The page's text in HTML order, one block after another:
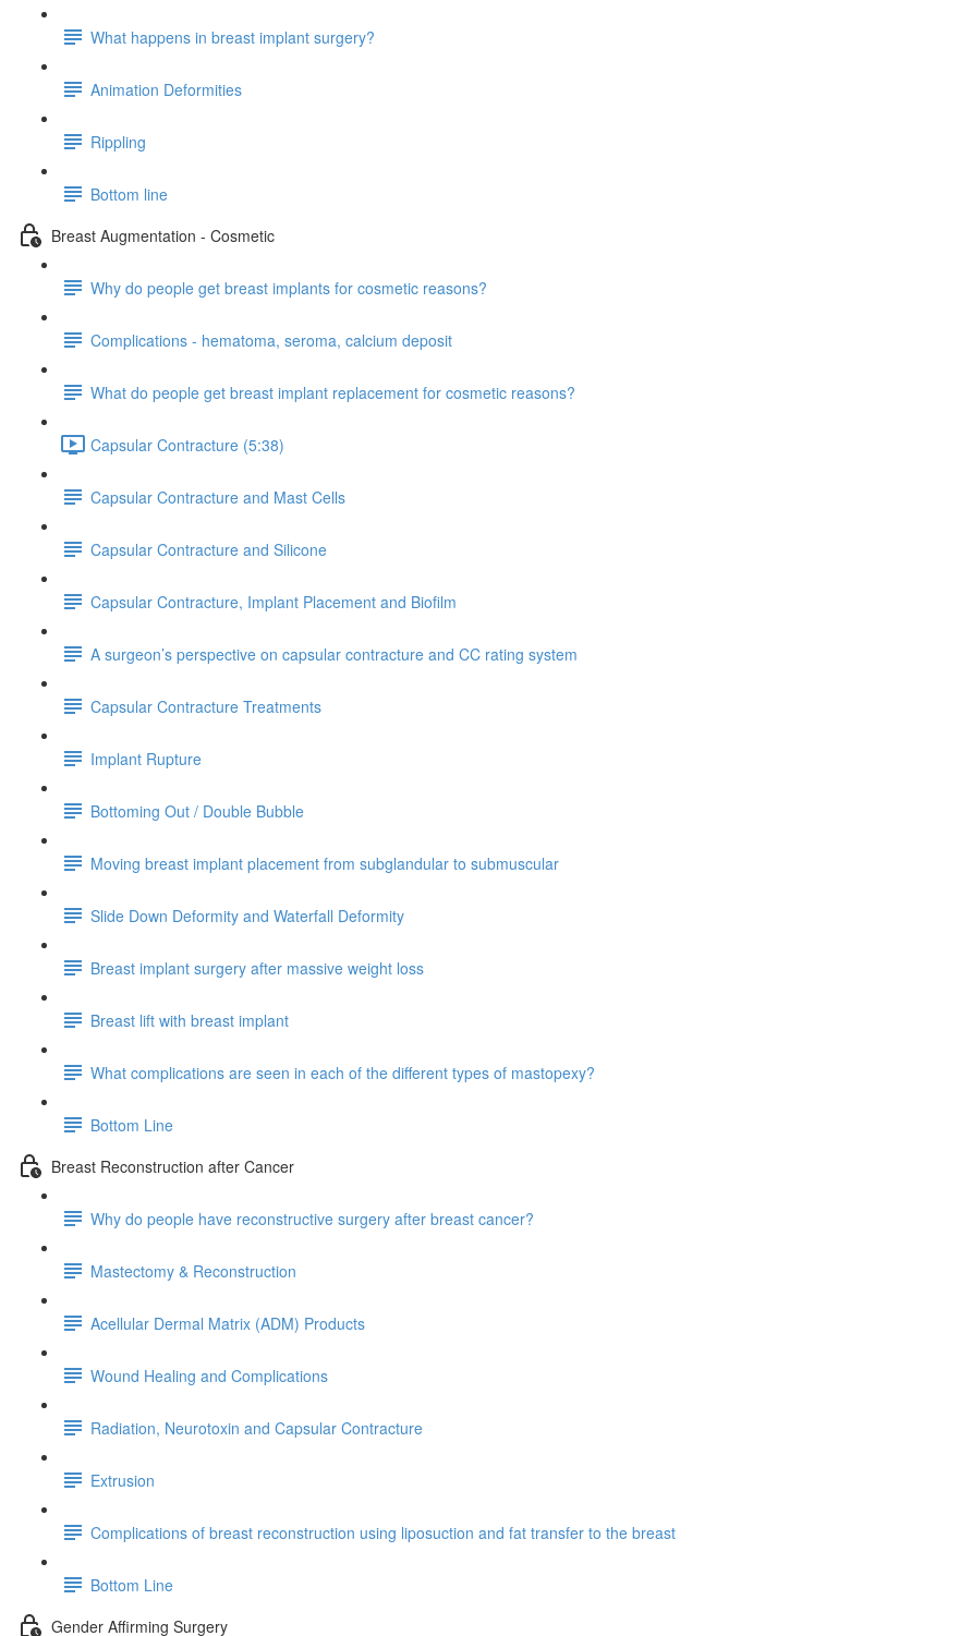
What happens in breast implant surgery?
Animation Deformities
Rippling
Bottom line
Breast Augmentation - Cosmetic
Why do people get breast implants for cosmetic reasons?
Complications - hematoma, seroma, calcium deposit
What do people get breast implant replacement for cosmetic reasons?
Capsular Contracture (5:38)
Capsular Contracture and Mast Cells
Capsular Contracture and Silicone
Capsular Contracture, Implant Placement and Biofilm
A surgeon’s perspective on capsular contracture and CC rating system
Capsular Contracture Treatments
Implant Rupture
Bottoming Out / Double Bubble
Moving breast implant placement from subglandular to submuscular
Slide Down Deformity and Waterfall Deformity
Breast implant surgery after massive weight loss
Breast lift with breast implant
What complications are seen in each of the different types of mastopexy?
Bottom Line
Breast Reconstruction after Cancer
Why do people have reconstructive surgery after breast cancer?
Mastectomy & Reconstruction
Acellular Dermal Matrix (ADM) Products
Wound Healing and Complications
Radiation, Neurotoxin and Capsular Contracture
Extrusion
Complications of breast reconstruction using liposuction and fat transfer to the breast
Bottom Line
Gender Affirming Surgery